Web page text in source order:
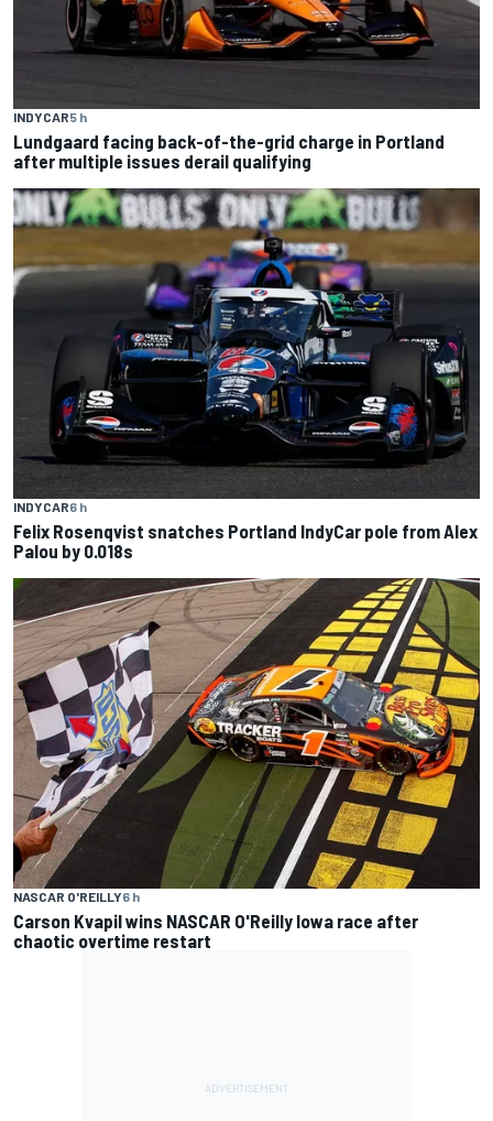
INDYCAR5 h
Lundgaard facing back-of-the-grid charge in Portland
after multiple issues derail qualifying
INDYCAR6 h
Felix Rosenqvist snatches Portland IndyCar pole from Alex
Palou by 0.018s
NASCAR O'REILLY6 h
Carson Kvapil wins NASCAR O'Reilly Iowa race after
chaotic overtime restart